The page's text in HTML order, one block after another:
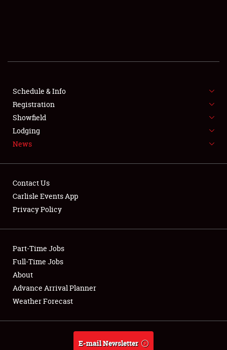
SHOWFIELD
SPONSORSHIP
NEWS
Club Relations
Full-Time Jobs
About
Weather Forecast
Schedule & Info
Registration
Showfield
Lodging
News
Contact Us
Carlisle Events App
Privacy Policy
Part-Time Jobs
Full-Time Jobs
About
Advance Arrival Planner
Weather Forecast
E-mail Newsletter